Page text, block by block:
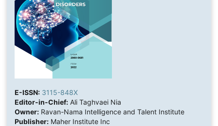
E-ISSN: 3115-848X
Editor-in-Chief:Ali Taghvaei Nia
Owner:Ravan-Nama Intelligence and Talent Institute
Publisher:Maher Institute Inc